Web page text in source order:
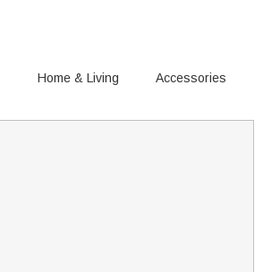
Home & Living Accessories